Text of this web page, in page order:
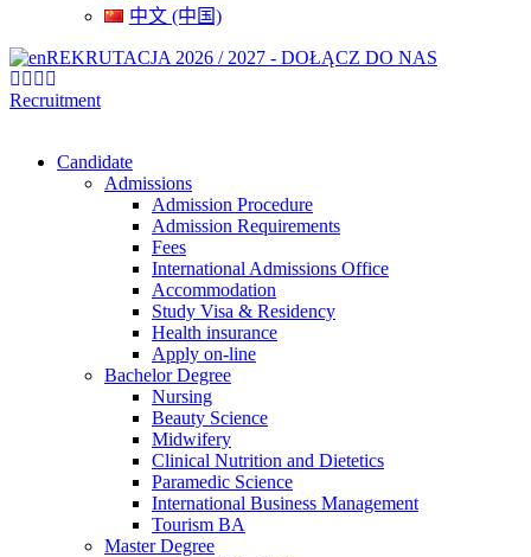
中文 (中国)
REKRUTACJA 2026 / 2027 - DOŁĄCZ DO NAS
Recruitment
Candidate
Admissions
Admission Procedure
Admission Requirements
Fees
International Admissions Office
Accommodation
Study Visa & Residency
Health insurance
Apply on-line
Bachelor Degree
Nursing
Beauty Science
Midwifery
Clinical Nutrition and Dietetics
Paramedic Science
International Business Management
Tourism BA
Master Degree